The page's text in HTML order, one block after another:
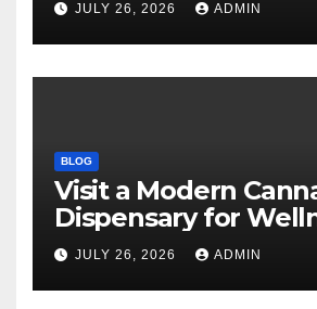
JULY 26, 2026 ADMIN
BLOG
Visit a Modern
Dispensary for
JULY 26, 2026 ADMIN